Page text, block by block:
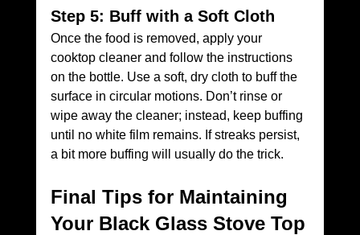
Step 5: Buff with a Soft Cloth
Once the food is removed, apply your
cooktop cleaner and follow the instructions
on the bottle. Use a soft, dry cloth to buff the
surface in circular motions. Don’t rinse or
wipe away the cleaner; instead, keep buffing
until no white film remains. If streaks persist,
a bit more buffing will usually do the trick.
Final Tips for Maintaining
Your Black Glass Stove Top